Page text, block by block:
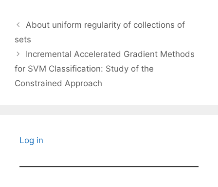
About uniform regularity of collections of
sets
Incremental Accelerated Gradient Methods
for SVM Classification: Study of the
Constrained Approach
Log in